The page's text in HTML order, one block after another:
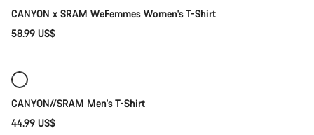
CANYON x SRAM WeFemmes Women's T-Shirt
58.99 US$
CANYON//SRAM Men's T-Shirt
44.99 US$